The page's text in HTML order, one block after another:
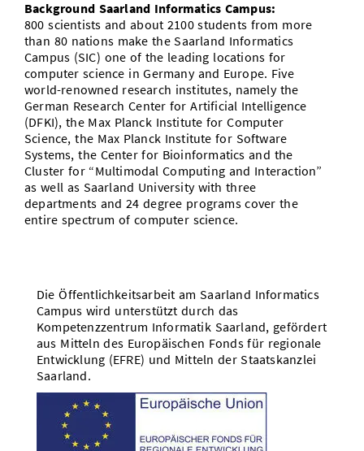
Background Saarland Informatics Campus:
800 scientists and about 2100 students from more
than 80 nations make the Saarland Informatics
Campus (SIC) one of the leading locations for
computer science in Germany and Europe. Five
world-renowned research institutes, namely the
German Research Center for Artificial Intelligence
(DFKI), the Max Planck Institute for Computer
Science, the Max Planck Institute for Software
Systems, the Center for Bioinformatics and the
Cluster for “Multimodal Computing and Interaction”
as well as Saarland University with three
departments and 24 degree programs cover the
entire spectrum of computer science.
Die Öffentlichkeitsarbeit am Saarland Informatics
Campus wird unterstützt durch das
Kompetenzzentrum Informatik Saarland, gefördert
aus Mitteln des Europäischen Fonds für regionale
Entwicklung (EFRE) und Mitteln der Staatskanzlei
Saarland.